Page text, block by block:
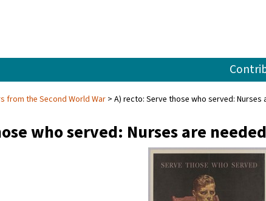
from the Second World War
A) recto: Serve those who served:
who served: Nurses are